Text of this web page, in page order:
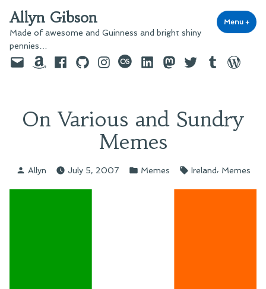
to
content
Allyn Gibson
Made of awesome and Guinness and bright shiny
pennies…
Menu +
EmailAmazonFacebook
GitHubInstagram
last.fmLinkedInMastodon
TwitterTumblr
On Various and Sundry
Memes
Posted
Allyn July 5, 2007
Posted
Memes Tags:
Ireland, Memes